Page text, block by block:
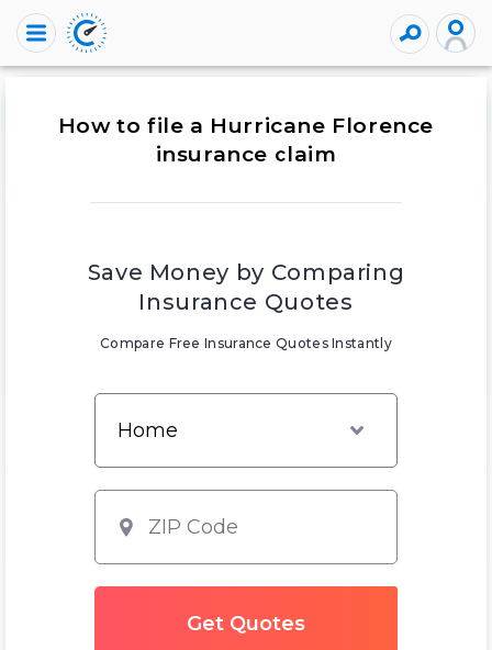
How to file a Hurricane Florence
insurance claim
Save Money by Comparing
Insurance Quotes
Compare Free Insurance Quotes Instantly